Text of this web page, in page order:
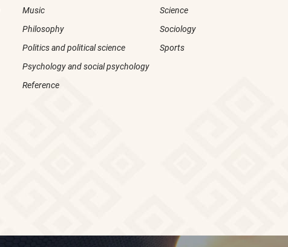
Music
Philosophy
Politics and political science
Psychology and social psychology
Reference
Science
Sociology
Sports